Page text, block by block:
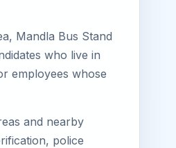
Mandla Bus Stand
who live in
employees whose
and nearby
police